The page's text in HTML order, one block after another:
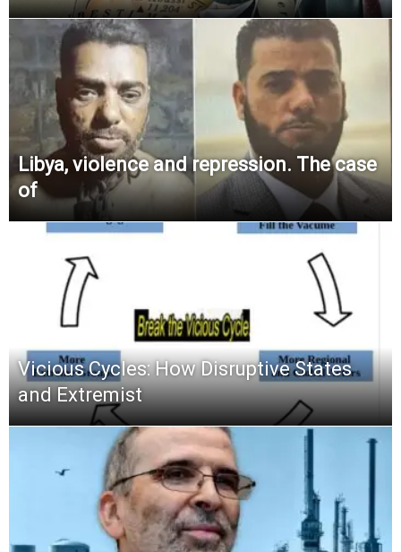
Libya, violence and repression. The case
of
Vicious Cycles: How Disruptive States
and Extremist